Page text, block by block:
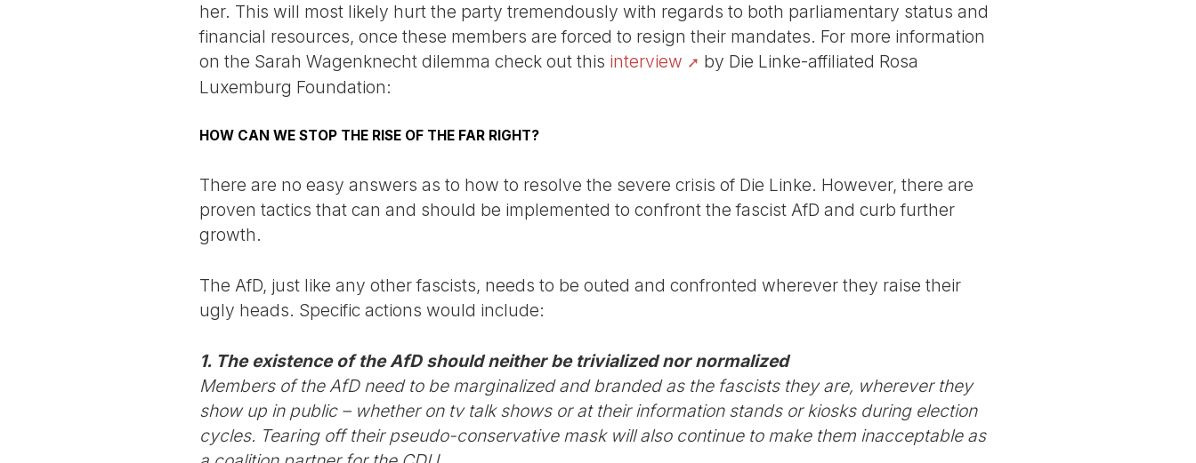
her. This will most likely hurt the party tremendously with regards to both parliamentary status and
financial resources, once these members are forced to resign their mandates. For more information
on the Sarah Wagenknecht dilemma check out this interview
by Die Linke-affiliated Rosa
Luxemburg Foundation:
HOW CAN WE STOP THE RISE OF THE FAR RIGHT?
There are no easy answers as to how to resolve the severe crisis of Die Linke. However, there are
proven tactics that can and should be implemented to confront the fascist AfD and curb further
growth.
The AfD, just like any other fascists, needs to be outed and confronted wherever they raise their
ugly heads. Specific actions would include:
1. The existence of the AfD should neither be trivialized nor normalized
Members of the AfD need to be marginalized and branded as the fascists they are, wherever they
show up in public – whether on tv talk shows or at their information stands or kiosks during election
cycles. Tearing off their pseudo-conservative mask will also continue to make them inacceptable as